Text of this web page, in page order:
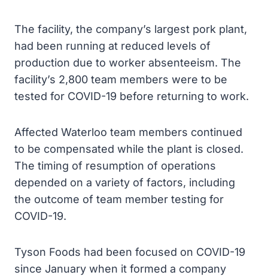
The facility, the company’s largest pork plant,
had been running at reduced levels of
production due to worker absenteeism. The
facility’s 2,800 team members were to be
tested for COVID-19 before returning to work.
Affected Waterloo team members continued
to be compensated while the plant is closed.
The timing of resumption of operations
depended on a variety of factors, including
the outcome of team member testing for
COVID-19.
Tyson Foods had been focused on COVID-19
since January when it formed a company